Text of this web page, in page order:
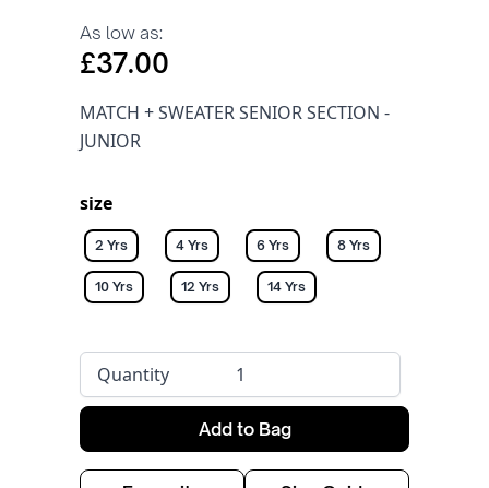
As low as:
£37.00
MATCH + SWEATER SENIOR SECTION -
JUNIOR
size
2 Yrs 4 Yrs 6 Yrs 8 Yrs
10 Yrs 12 Yrs 14 Yrs
Quantity
Add to Bag